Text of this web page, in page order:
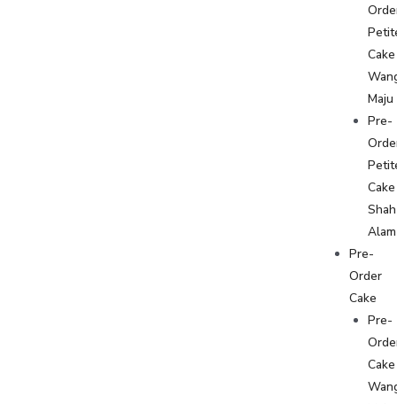
Cake
Maju
Pre-
Cake
Shah
Alam
Pre-
Order
Cake
Pre-
Cake